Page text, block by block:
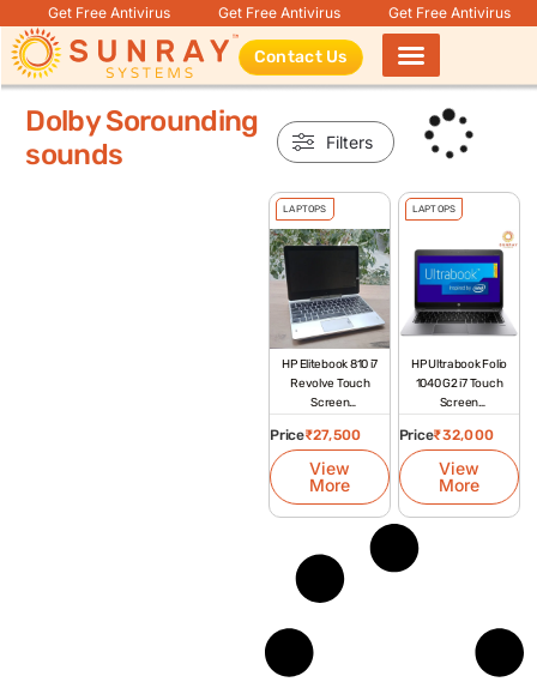
Get Free Antivirus Get Free Antivirus Get Free Antivirus
Contact Us
Dolby Sorounding
sounds
Filters
LAPTOPS
HP Elitebook 810 i7
Revolve Touch
Screen
Laptop
Price₹27,500
View
More
LAPTOPS
HP Ultrabook Folio
1040 G2 i7 Touch
Screen
Laptop
Price₹32,000
View
More